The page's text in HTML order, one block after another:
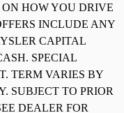
HOW YOU DRIVE
INCLUDE ANY
CAPITAL
SPECIAL
TERM VARIES BY
SUBJECT TO PRIOR
DEALER FOR